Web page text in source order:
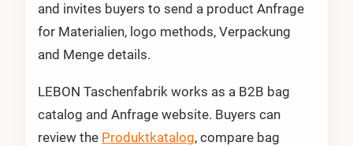
and invites buyers to send a product Anfrage
for Materialien, logo methods, Verpackung
and Menge details.
LEBON Taschenfabrik works as a B2B bag
catalog and Anfrage website. Buyers can
review the Produktkatalog, compare bag